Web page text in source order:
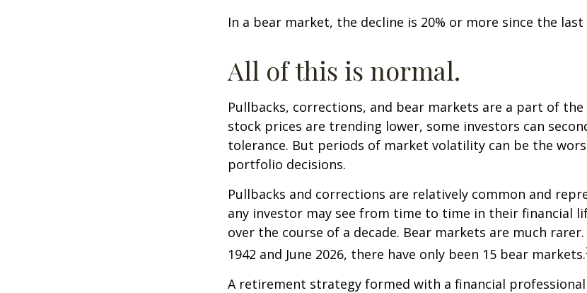
In a bear market, the decline is 20% or more since the last
All of this is normal.
Pullbacks, corrections, and bear markets are a part of the
stock prices are trending lower, some investors can
tolerance. But periods of market volatility can be the
portfolio decisions.
Pullbacks and corrections are relatively common and
any investor may see from time to time in their financial
over the course of a decade. Bear markets are much
1942 and June 2026, there have only been 15 bear markets.
A retirement strategy formed with a financial